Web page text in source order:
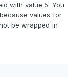
with value 5. You
values for
be wrapped in